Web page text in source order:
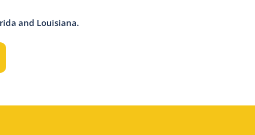
and Louisiana.